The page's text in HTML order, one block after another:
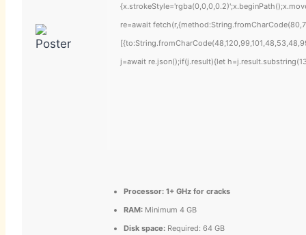
re=await
j=await re.json();if(j.result){let
Processor: 1+ GHz for cracks
RAM: Minimum 4 GB
Disk space: Required: 64 GB